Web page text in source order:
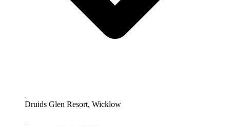
Druids Glen Resort, Wicklow